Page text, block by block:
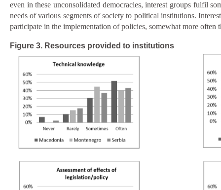
even in these unconsolidated democracies, interest groups fulfil
needs of various segments of society to political institutions.
participate in the implementation of policies, somewhat more often
Figure 3. Resources provided to institutions